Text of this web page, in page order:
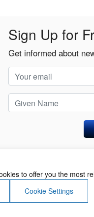
Sign Up for
Get informed about
Terms of Use
to offer you the most
Cookie Settings